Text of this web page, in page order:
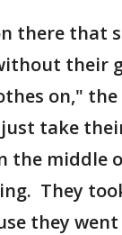
there that
their
on," the
take
the middle
They
they